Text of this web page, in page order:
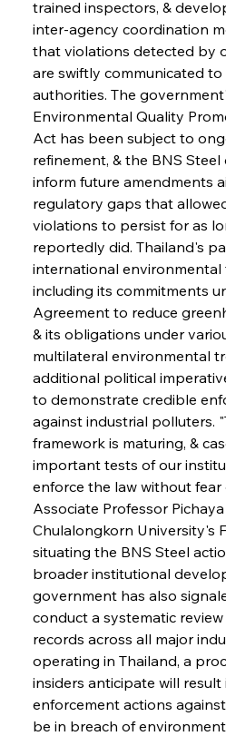
trained inspectors, &
inter-agency coordination
that violations detected by
are swiftly communicated
authorities. The
Environmental Quality
Act has been subject to
refinement, & the BNS
inform future amendments
regulatory gaps that
violations to persist for as
reportedly did. Thailand's
international environmental
including its commitments
Agreement to reduce
& its obligations under
multilateral environmental
additional political
to demonstrate credible
against industrial polluters.
framework is maturing, &
important tests of our
enforce the law without
Associate Professor
Chulalongkorn University's
situating the BNS Steel
broader institutional
government has also
conduct a systematic
records across all major
operating in Thailand, a
insiders anticipate will
enforcement actions
be in breach of